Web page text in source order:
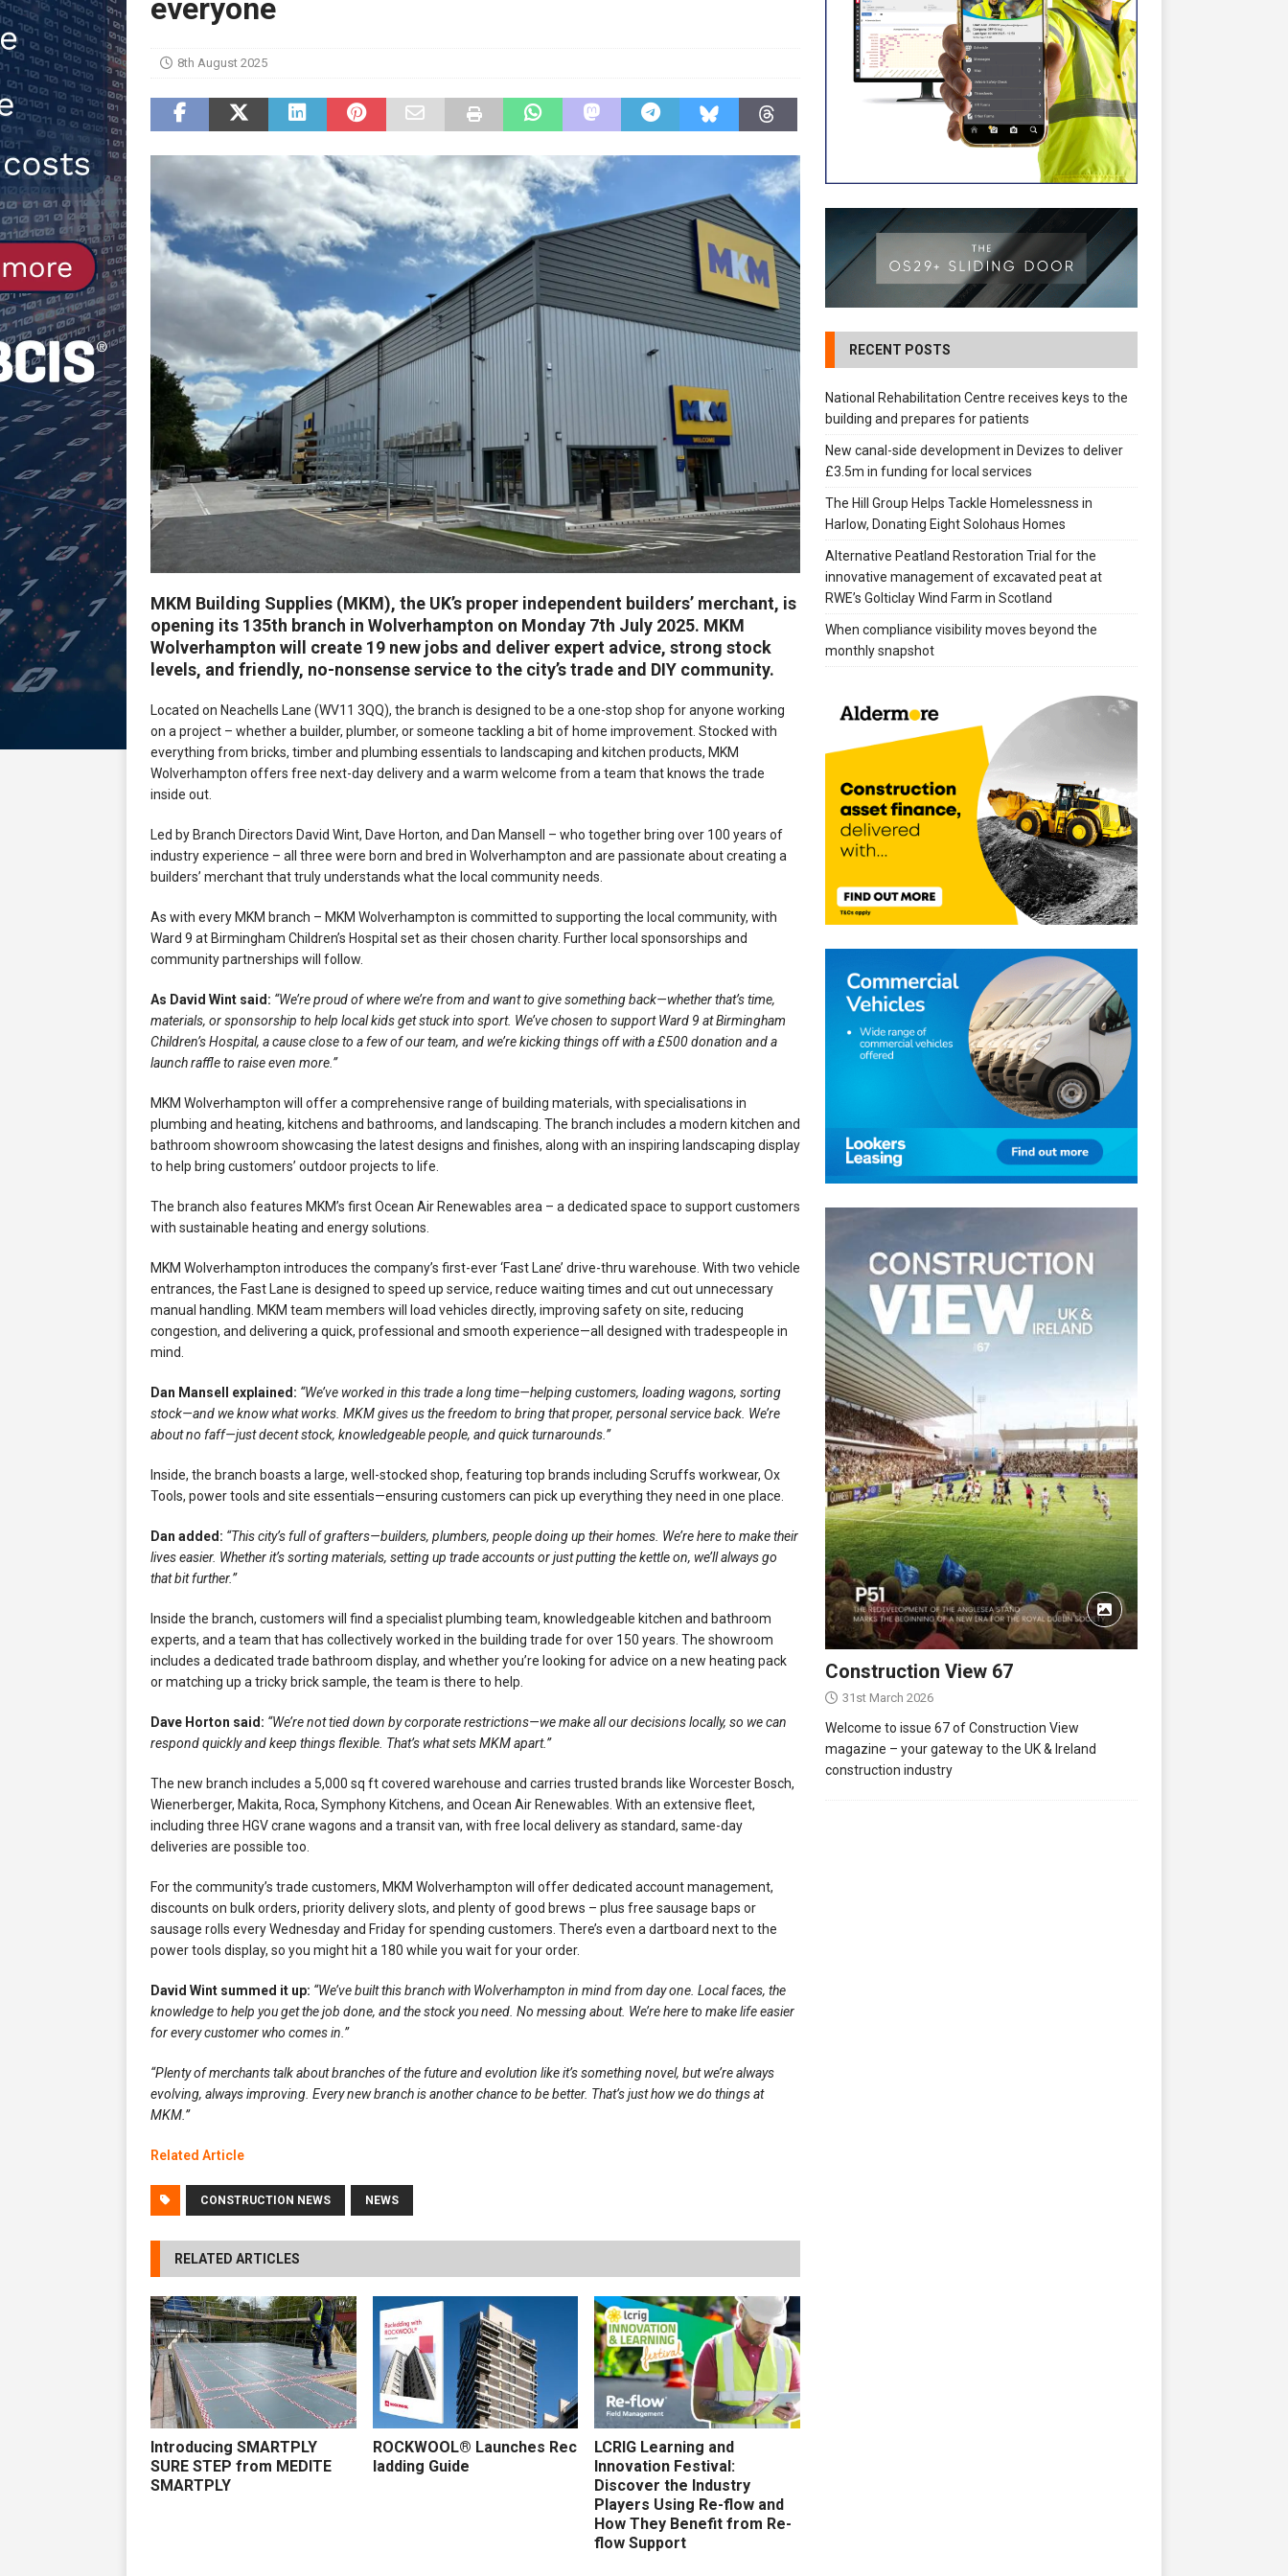
[ 7th August 2026 ]
everyone
8th August 2025
MKM Building Supplies (MKM), the UK’s proper independent builders’ merchant, is
opening its 135th branch in Wolverhampton on Monday 7th July 2025. MKM
Wolverhampton will create 19 new jobs and deliver expert advice, strong stock
levels, and friendly, no-nonsense service to the city’s trade and DIY community.
Located on Neachells Lane (WV11 3QQ), the branch is designed to be a one-stop shop for anyone working
on a project – whether a builder, plumber, or someone tackling a bit of home improvement. Stocked with
everything from bricks, timber and plumbing essentials to landscaping and kitchen products, MKM
Wolverhampton offers free next-day delivery and a warm welcome from a team that knows the trade
inside out.
Led by Branch Directors David Wint, Dave Horton, and Dan Mansell – who together bring over 100 years of
industry experience – all three were born and bred in Wolverhampton and are passionate about creating a
builders’ merchant that truly understands what the local community needs.
As with every MKM branch – MKM Wolverhampton is committed to supporting the local community, with
Ward 9 at Birmingham Children’s Hospital set as their chosen charity. Further local sponsorships and
community partnerships will follow.
As David Wint said: “We’re proud of where we’re from and want to give something back—whether that’s time,
materials, or sponsorship to help local kids get stuck into sport. We’ve chosen to support Ward 9 at Birmingham
Children’s Hospital, a cause close to a few of our team, and we’re kicking things off with a £500 donation and a
launch raffle to raise even more.”
MKM Wolverhampton will offer a comprehensive range of building materials, with specialisations in
plumbing and heating, kitchens and bathrooms, and landscaping. The branch includes a modern kitchen and
bathroom showroom showcasing the latest designs and finishes, along with an inspiring landscaping display
to help bring customers’ outdoor projects to life.
The branch also features MKM’s first Ocean Air Renewables area – a dedicated space to support customers
with sustainable heating and energy solutions.
MKM Wolverhampton introduces the company’s first-ever ‘Fast Lane’ drive-thru warehouse. With two vehicle
entrances, the Fast Lane is designed to speed up service, reduce waiting times and cut out unnecessary
manual handling. MKM team members will load vehicles directly, improving safety on site, reducing
congestion, and delivering a quick, professional and smooth experience—all designed with tradespeople in
mind.
Dan Mansell explained: “We’ve worked in this trade a long time—helping customers, loading wagons, sorting
stock—and we know what works. MKM gives us the freedom to bring that proper, personal service back. We’re
about no faff—just decent stock, knowledgeable people, and quick turnarounds.”
Inside, the branch boasts a large, well-stocked shop, featuring top brands including Scruffs workwear, Ox
Tools, power tools and site essentials—ensuring customers can pick up everything they need in one place.
Dan added: “This city’s full of grafters—builders, plumbers, people doing up their homes. We’re here to make their
lives easier. Whether it’s sorting materials, setting up trade accounts or just putting the kettle on, we’ll always go
that bit further.”
Inside the branch, customers will find a specialist plumbing team, knowledgeable kitchen and bathroom
experts, and a team that has collectively worked in the building trade for over 150 years. The showroom
includes a dedicated trade bathroom display, and whether you’re looking for advice on a new heating pack
or matching up a tricky brick sample, the team is there to help.
Dave Horton said: “We’re not tied down by corporate restrictions—we make all our decisions locally, so we can
respond quickly and keep things flexible. That’s what sets MKM apart.”
The new branch includes a 5,000 sq ft covered warehouse and carries trusted brands like Worcester Bosch,
Wienerberger, Makita, Roca, Symphony Kitchens, and Ocean Air Renewables. With an extensive fleet,
including three HGV crane wagons and a transit van, with free local delivery as standard, same-day
deliveries are possible too.
For the community’s trade customers, MKM Wolverhampton will offer dedicated account management,
discounts on bulk orders, priority delivery slots, and plenty of good brews – plus free sausage baps or
sausage rolls every Wednesday and Friday for spending customers. There’s even a dartboard next to the
power tools display, so you might hit a 180 while you wait for your order.
David Wint summed it up: “We’ve built this branch with Wolverhampton in mind from day one. Local faces, the
knowledge to help you get the job done, and the stock you need. No messing about. We’re here to make life easier
for every customer who comes in.”
“Plenty of merchants talk about branches of the future and evolution like it’s something novel, but we’re always
evolving, always improving. Every new branch is another chance to be better. That’s just how we do things at
MKM.”
Related Artic e
CONSTRUCTION NEWS NEWS
RELATED ARTICLES
Introducing SMARTPLY
SURE STEP from MEDITE
SMARTPLY
ROCKWOOL® Launches Rec
ladding Guide
LCRIG Learning and
Innovation Festival:
Discover the Industry
Players Using Re-flow and
How They Benefit from Re-
flow Support
RECENT POSTS
National Rehabilitation Centre receives keys to the
building and prepares for patients
New canal-side development in Devizes to deliver
£3.5m in funding for local services
The Hill Group Helps Tackle Homelessness in
Harlow, Donating Eight Solohaus Homes
Alternative Peatland Restoration Trial for the
innovative management of excavated peat at
RWE’s Golticlay Wind Farm in Scotland
When compliance visibility moves beyond the
monthly snapshot
Construction View 67
31st March 2026
Welcome to issue 67 of Construction View
magazine – your gateway to the UK & Ireland
construction industry